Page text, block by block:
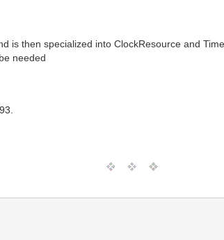
is then specialized into ClockResource and
needed